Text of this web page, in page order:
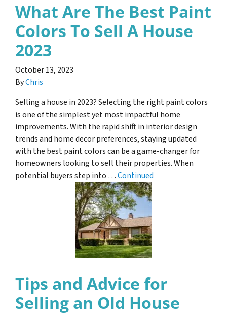
What Are The Best Paint
Colors To Sell A House
2023
October 13, 2023
ByChris
Selling a house in 2023? Selecting the right paint colors
is one of the simplest yet most impactful home
improvements. With the rapid shift in interior design
trends and home decor preferences, staying updated
with the best paint colors can be a game-changer for
homeowners looking to sell their properties. When
potential buyers step into …Continued
Tips and Advice for
Selling an Old House